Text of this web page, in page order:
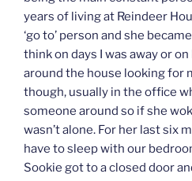
years of living at Reindeer
‘go to’ person and she
think on days I was away or
around the house looking for
though, usually in the office
someone around so if she
wasn’t alone. For her last six
have to sleep with our
Sookie got to a closed door